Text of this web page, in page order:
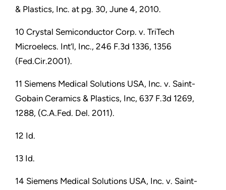
& Plastics, Inc. at pg. 30, June 4, 2010.
10 Crystal Semiconductor Corp. v. TriTech
Microelecs. Int’l, Inc., 246 F.3d 1336, 1356
(Fed.Cir.2001).
11 Siemens Medical Solutions USA, Inc. v. Saint-
Gobain Ceramics & Plastics, Inc, 637 F.3d 1269,
1288, (C.A.Fed. Del. 2011).
12 Id.
13 Id.
14 Siemens Medical Solutions USA, Inc. v. Saint-